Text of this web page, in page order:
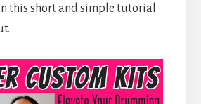
this short and simple tutorial